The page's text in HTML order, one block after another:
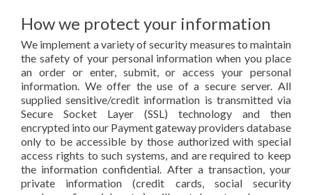
How we protect your information
We implement a variety of security measures to maintain
the safety of your personal information when you place
an order or enter, submit, or access your personal
information. We offer the use of a secure server. All
supplied sensitive/credit information is transmitted via
Secure Socket Layer (SSL) technology and then
encrypted into our Payment gateway providers database
only to be accessible by those authorized with special
access rights to such systems, and are required to keep
the information confidential. After a transaction, your
private information (credit cards, social security